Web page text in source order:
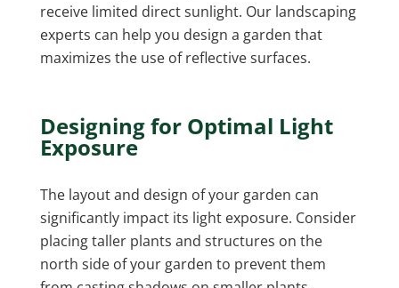
receive limited direct sunlight. Our landscaping
experts can help you design a garden that
maximizes the use of reflective surfaces.
Designing for Optimal Light
Exposure
The layout and design of your garden can
significantly impact its light exposure. Consider
placing taller plants and structures on the
north side of your garden to prevent them